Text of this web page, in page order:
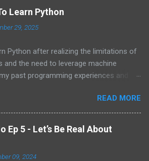
Learn Python
29, 2025
Python after realizing the limitations of
and the need to leverage machine
past programming experiences and the
expectations of boredom to unlock new
and data manipulation.
READ MORE
Ep 5 - Let’s Be Real About
09, 2024